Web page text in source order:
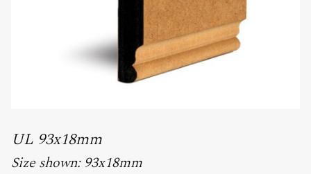
UL 93x18mm
Size shown: 93x18mm